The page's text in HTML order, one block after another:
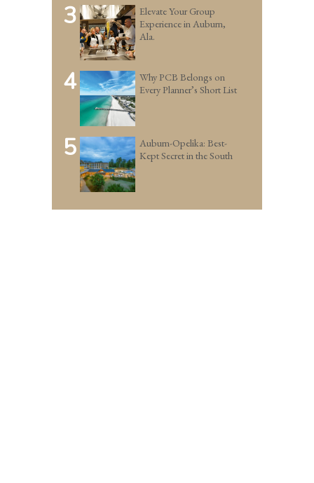
3
Elevate Your Group
Experience in Auburn,
Ala.
4
Why PCB Belongs on
Every Planner’s Short List
5
Auburn-Opelika: Best-
Kept Secret in the South